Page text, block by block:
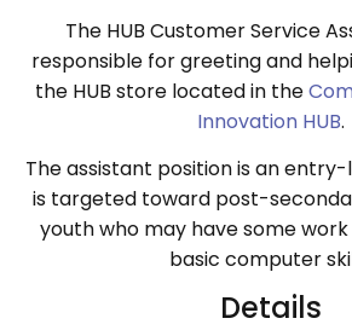
The HUB Customer Service
responsible for greeting and
the HUB store located in the
Innovation HUB.
The assistant position is an
is targeted toward post-
youth who may have some
basic computer
Details